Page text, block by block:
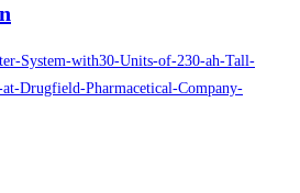
System-with30-Units-of-230-ah-Tall-
Drugfield-Pharmacetical-Company-